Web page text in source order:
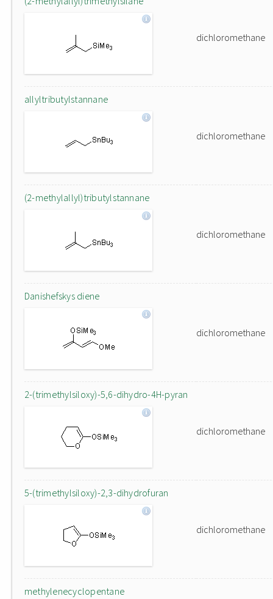
dichloromethane
allyltributylstannane
dichloromethane
(2-methylallyl)tributylstannane
dichloromethane
Danishefskys diene
dichloromethane
2-(trimethylsiloxy)-5,6-dihydro-4H-pyran
dichloromethane
5-(trimethylsiloxy)-2,3-dihydrofuran
dichloromethane
methylenecyclopentane